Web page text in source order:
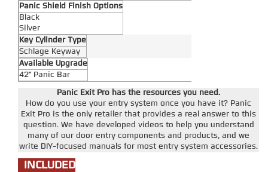
Panic Shield Finish Options
Black
Silver
Key Cylinder Type
Schlage Keyway
Available Upgrade
42" Panic Bar
Panic Exit Pro has the resources you need.
How do you use your entry system once you have it? Panic
Exit Pro is the only retailer that provides a real answer to this
question. We have developed videos to help you understand
many of our door entry components and products, and we
write DIY-focused manuals for most entry system accessories.
INCLUDED